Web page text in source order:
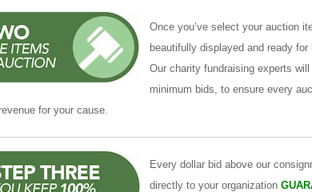
Once you’ve select your auction
beautifully displayed and ready
Our charity fundraising experts
minimum bids, to ensure every
for your cause.
Every dollar bid above our
directly to your organization